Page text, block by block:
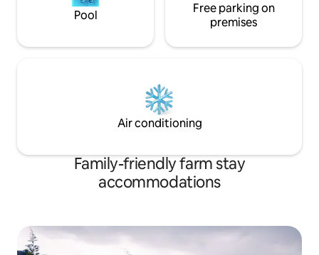
Pool
Free parking on
premises
Air conditioning
Family-friendly farm stay
accommodations